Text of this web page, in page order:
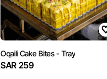
Oqaili Cake Bites - Tray
SAR 259